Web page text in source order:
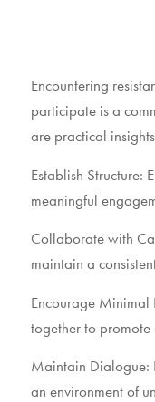
Encountering
participate is a
are practical
Establish Structure:
meaningful
Collaborate with
maintain a
Encourage Minimal
together to
Maintain Dialogue:
an environment of